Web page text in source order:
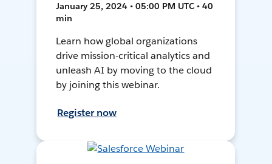
January 25, 2024 • 05:00 PM UTC • 40
min
Learn how global organizations
drive mission-critical analytics and
unleash AI by moving to the cloud
by joining this webinar.
Register now